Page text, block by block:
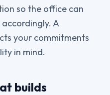
so the office can
A
your commitments
in mind.
builds